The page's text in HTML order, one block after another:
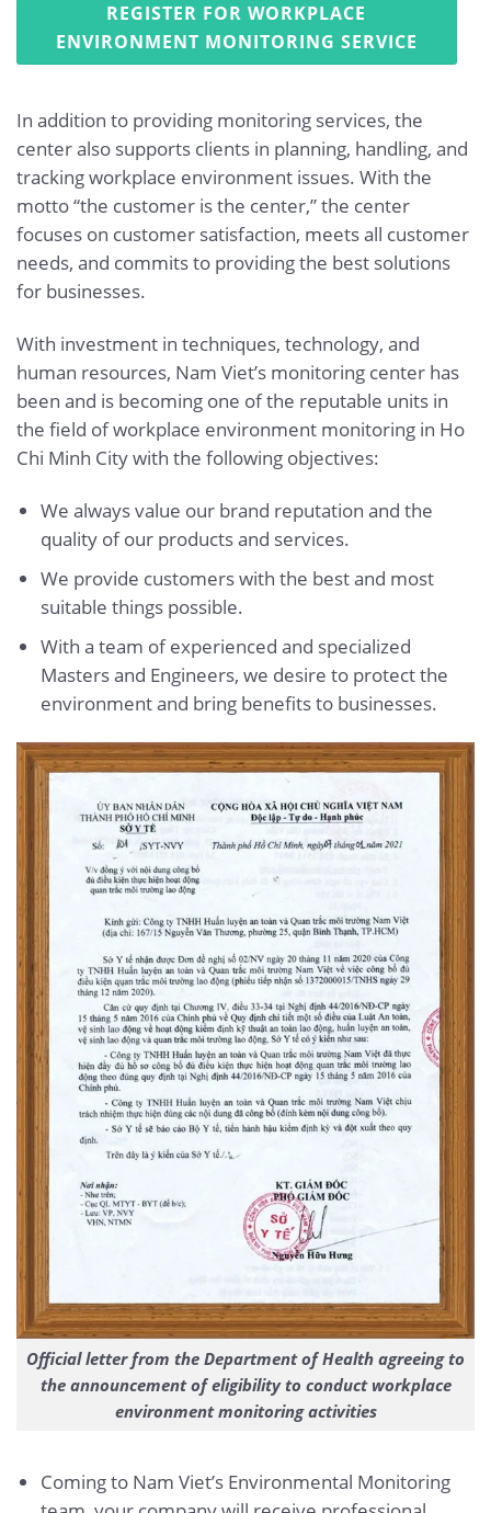
REGISTER FOR WORKPLACE
ENVIRONMENT MONITORING SERVICE
In addition to providing monitoring services, the
center also supports clients in planning, handling, and
tracking workplace environment issues. With the
motto “the customer is the center,” the center
focuses on customer satisfaction, meets all customer
needs, and commits to providing the best solutions
for businesses.
With investment in techniques, technology, and
human resources, Nam Viet’s monitoring center has
been and is becoming one of the reputable units in
the field of workplace environment monitoring in Ho
Chi Minh City with the following objectives:
We always value our brand reputation and the
quality of our products and services.
We provide customers with the best and most
suitable things possible.
With a team of experienced and specialized
Masters and Engineers, we desire to protect the
environment and bring benefits to businesses.
Official letter from the Department of Health agreeing to
the announcement of eligibility to conduct workplace
environment monitoring activities
Coming to Nam Viet’s Environmental Monitoring